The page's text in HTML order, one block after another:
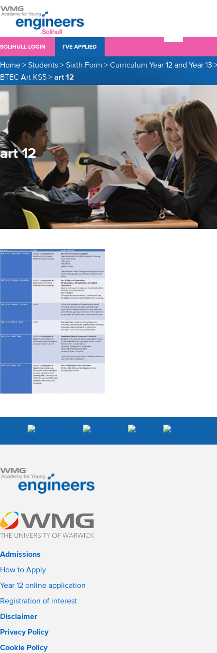
SOLIHULL LOGIN I’VE APPLIED
Home > Students > Sixth Form > Curriculum Year 12 and Year 13
BTEC Art KS5 > art 12
art 12
Admissions
How to Apply
Year 12 online application
Registration of interest
Disclaimer
Privacy Policy
Cookie Policy